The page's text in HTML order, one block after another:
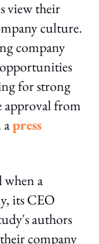
view their
culture.
company
for strong
approval from
apress
when a
its CEO
authors
company